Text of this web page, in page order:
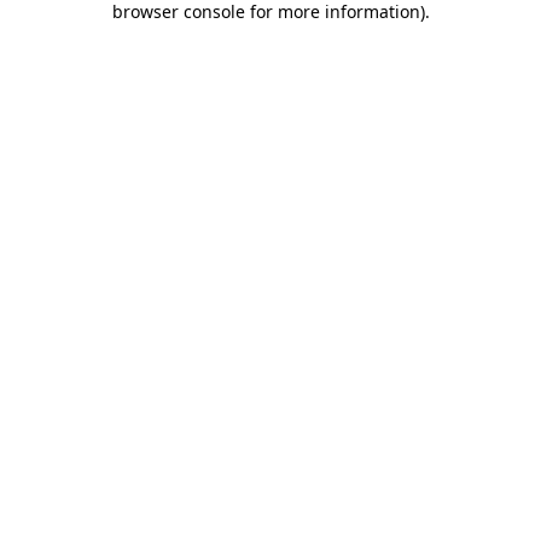
browser console for more information).